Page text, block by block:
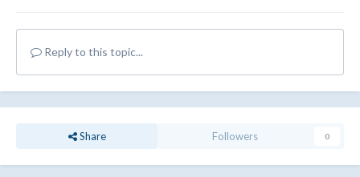
Reply to this topic...
Share Followers 0